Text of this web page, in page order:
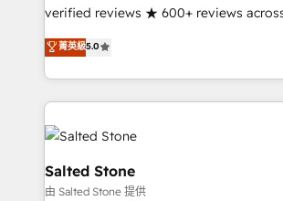
Scale: Fastest tiering Elite HubSpot Partner 🪴 -
Partner 💻 - Migrations: We convert Salesforce
addicts to HubSpot evangelists 🧡 Don't hire a
partner built to solve both.
verified reviews ★ 600+ reviews
G2 & Clutch ★ 150+ in-house HubSpot-
experts ★ 1,500+ implementations
countries ★ AI-first, RevOps-led,
obsessed INSIDEA helps growing companies turn
HubSpot into a revenue engine. We
team, migrate your data, and build AI-
workflows that drive adoption from
your time zone. What we do: ➤ Onboarding: Live in
菁英級5.0
Salted Stone
由 Salted Stone 提供